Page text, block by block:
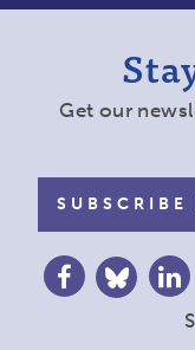
Get our
SUBSCRIBE